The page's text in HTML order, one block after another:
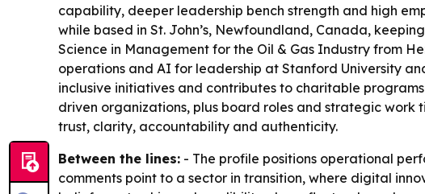
capability, deeper leadership bench strength and high
while based in St. John’s, Newfoundland, Canada,
Science in Management for the Oil & Gas Industry from
operations and AI for leadership at Stanford University
inclusive initiatives and contributes to charitable
driven organizations, plus board roles and strategic work
trust, clarity, accountability and authenticity.
Between the lines: - The profile positions operational
comments point to a sector in transition, where digital